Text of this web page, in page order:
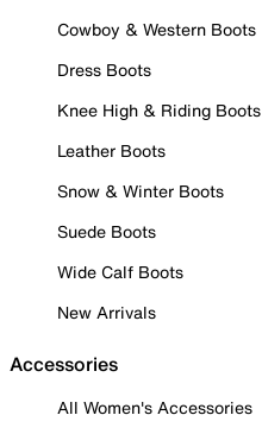
Cowboy & Western Boots
Dress Boots
Knee High & Riding Boots
Leather Boots
Snow & Winter Boots
Suede Boots
Wide Calf Boots
New Arrivals
Accessories
All Women's Accessories